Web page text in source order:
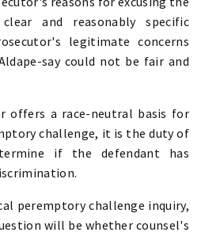
and reasonably specific
legitimate concerns
say could not be fair and
offers a race-neutral basis for
challenge, it is the duty of
if the defendant has
peremptory challenge inquiry,
will be whether counsel's